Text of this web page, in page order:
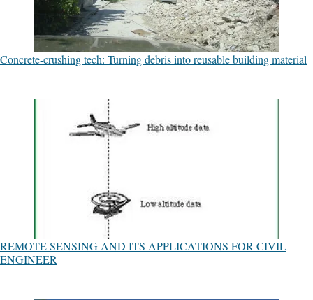
Concrete-crushing tech: Turning debris into reusable building material
REMOTE SENSING AND ITS APPLICATIONS FOR CIVIL
ENGINEER